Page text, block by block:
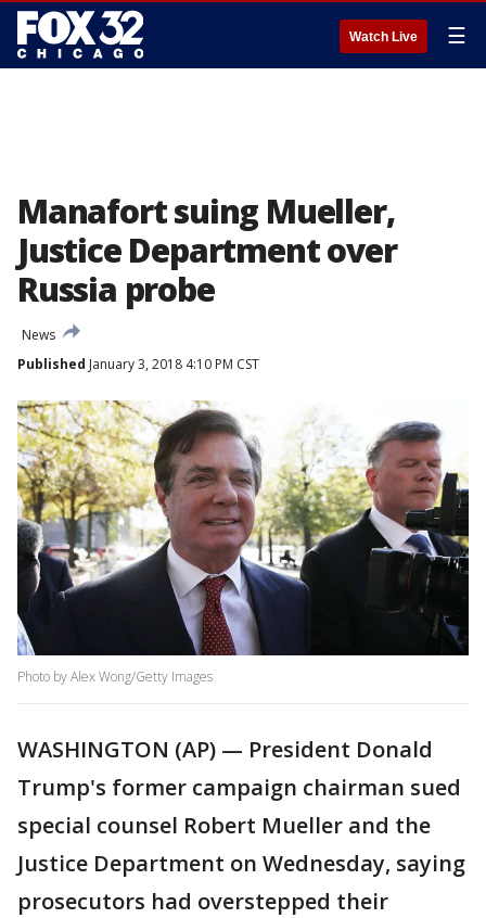
Watch Live ☰
Manafort suing Mueller,
Justice Department over
Russia probe
News
Published January 3, 2018 4:10 PM CST
Photo by Alex Wong/Getty Images
WASHINGTON (AP) — President Donald
Trump's former campaign chairman sued
special counsel Robert Mueller and the
Justice Department on Wednesday, saying
prosecutors had overstepped their